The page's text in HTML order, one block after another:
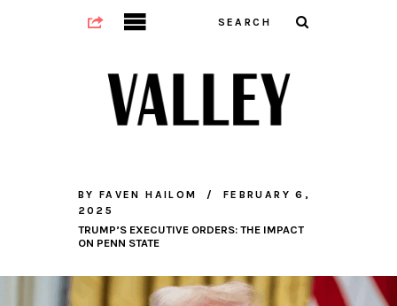
BY FAVEN HAILOM
FEBRUARY 6,
2025
TRUMP’S EXECUTIVE ORDERS: THE IMPACT
ON PENN STATE